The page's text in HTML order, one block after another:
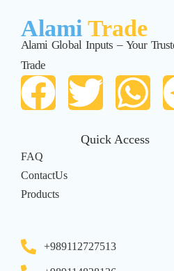
Alami Trade
Alami Global Inputs – Your
Trade
Quick Access
FAQ
ContactUs
Products
+989112727513